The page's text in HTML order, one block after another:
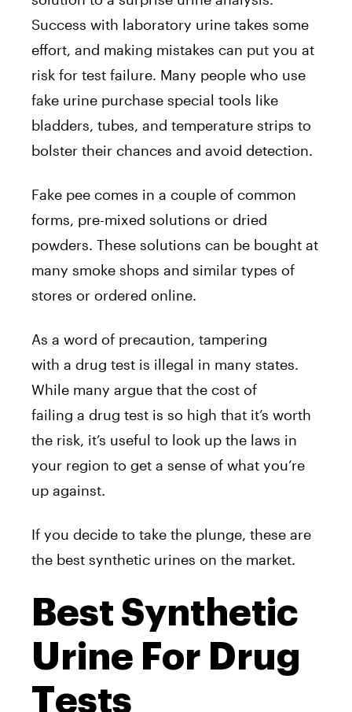
Success with laboratory urine takes some
effort, and making mistakes can put you at
risk for test failure. Many people who use
fake urine purchase special tools like
bladders, tubes, and temperature strips to
bolster their chances and avoid detection.
Fake pee comes in a couple of common
forms, pre-mixed solutions or dried
powders. These solutions can be bought at
many smoke shops and similar types of
stores or ordered online.
As a word of precaution, tampering
with a drug test is illegal in many states.
While many argue that the cost of
failing a drug test is so high that it’s worth
the risk, it’s useful to look up the laws in
your region to get a sense of what you’re
up against.
If you decide to take the plunge, these are
the best synthetic urines on the market.
Best Synthetic
Urine For Drug
Tests